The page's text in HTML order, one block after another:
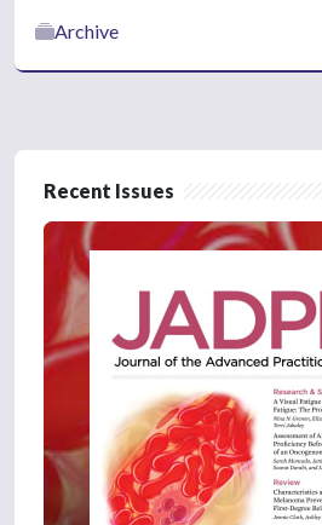
Archive
Recent Issues